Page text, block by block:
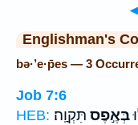
◄
Englishman's
bə·’e·p̄es — 3
Job 7:6
HEB:
בְּאֶ֣פֶס תִּקְוָֽה׃